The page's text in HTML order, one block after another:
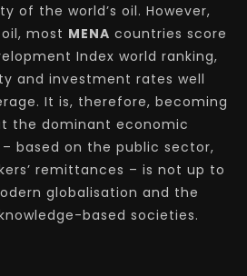
of the world’s oil. However,
most MENA countries score
Index world ranking,
and investment rates well
It is, therefore, becoming
the dominant economic
based on the public sector,
remittances – is not up to
globalisation and the
based societies.